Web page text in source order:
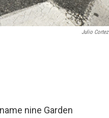
Julio Cortez
nine Garden